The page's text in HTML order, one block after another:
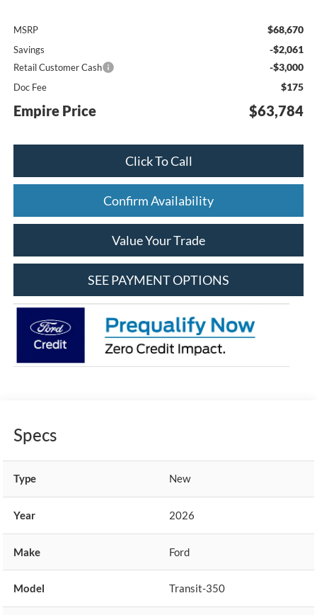
MSRP $68,670
Savings -$2,061
Retail Customer Cash -$3,000
Doc Fee $175
Empire Price $63,784
Click To Call
Confirm Availability
Value Your Trade
SEE PAYMENT OPTIONS
Specs
Type New
Year 2026
Make Ford
Model Transit-350